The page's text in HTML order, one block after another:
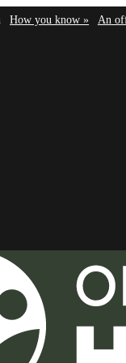
Learn
How you know »
(how
An